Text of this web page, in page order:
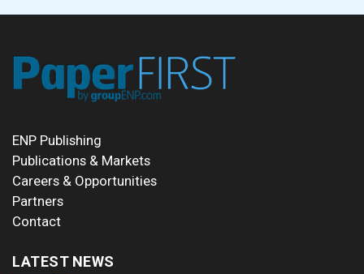
ENP Publishing
Publications & Markets
Careers & Opportunities
Partners
Contact
LATEST NEWS